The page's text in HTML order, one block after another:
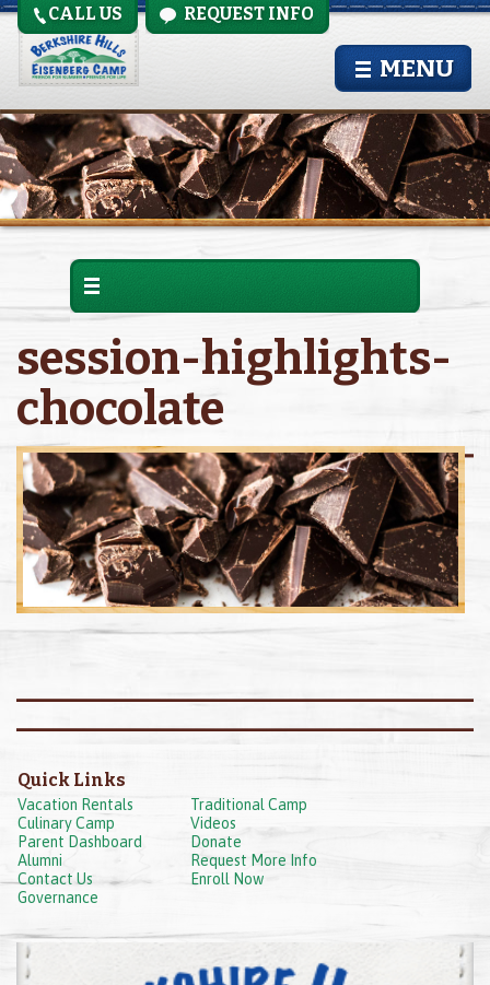
REQUEST INFO
CALL US
MENU
session-highlights-
chocolate
Quick Links
Vacation Rentals
Traditional Camp
Culinary Camp
Videos
Parent Dashboard
Donate
Alumni
Request More Info
Contact Us
Enroll Now
Governance